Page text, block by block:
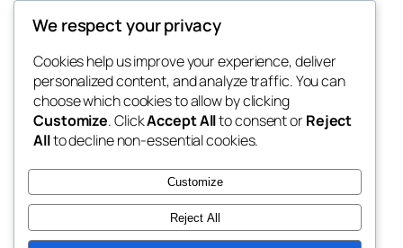
exotic
dispensaries
Blog
About
FAQs
Authors
Events
Patterns
We respect your privacy
Cookies help us improve your experience, deliver
personalized content, and analyze traffic. You can
choose which cookies to allow by clicking
Customize. ClickAccept Allto consent orReject
Allto decline non-essential cookies.
Customize
Reject All